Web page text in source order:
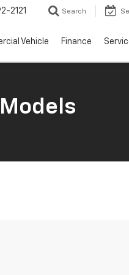
2121 Search
Vehicle Finance